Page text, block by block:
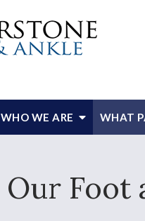
WHO WE ARE WHAT
Our Foot